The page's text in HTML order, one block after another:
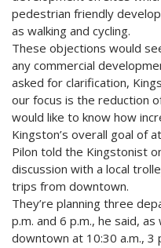
pedestrian friendly
as walking and cycling.
These objections would
any commercial
asked for clarification,
our focus is the reduction
would like to know how
Kingston’s overall goal of
Pilon told the Kingstonist
discussion with a local
trips from downtown.
They’re planning three
p.m. and 6 p.m., he said,
downtown at 10:30 a.m., 3